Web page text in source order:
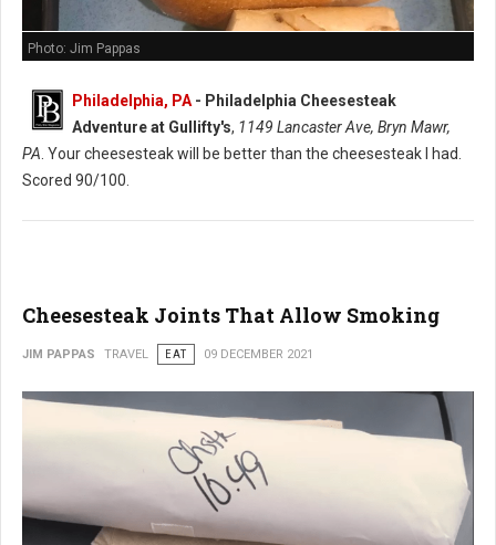
Photo: Jim Pappas
Philadelphia, PA - Philadelphia Cheesesteak
Adventure at Gullifty's, 1149 Lancaster Ave, Bryn Mawr,
PA . Your cheesesteak will be better than the cheesesteak I had.
Scored 90/100.
Cheesesteak Joints That Allow Smoking
JIM PAPPAS TRAVEL EAT 09 DECEMBER 2021